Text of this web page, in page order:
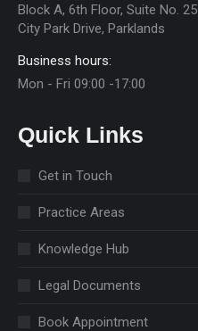
Block A, 6th Floor, Suite No. 25
City Park Drive, Parklands
Business hours:
Mon - Fri 09:00 -17:00
Quick Links
Get in Touch
Practice Areas
Knowledge Hub
Legal Documents
Book Appointment